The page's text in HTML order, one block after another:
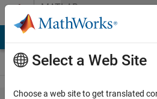
Skip to contentMATLAB
Answers
Select a Web Site
Choose a web site to get translated